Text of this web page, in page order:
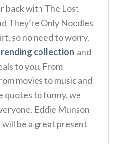
back with The Lost
They’re Only Noodles
so no need to worry.
collection and
to you. From
movies to music and
quotes to funny, we
Eddie Munson
be a great present